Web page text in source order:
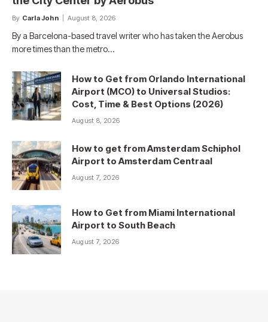
By Carla John August 8, 2026
By a Barcelona-based travel writer who has taken the Aerobus
more times than the metro…
How to Get from Orlando International
Airport (MCO) to Universal Studios:
Cost, Time & Best Options (2026)
August 8, 2026
How to get from Amsterdam Schiphol
Airport to Amsterdam Centraal
August 7, 2026
How to Get from Miami International
Airport to South Beach
August 7, 2026